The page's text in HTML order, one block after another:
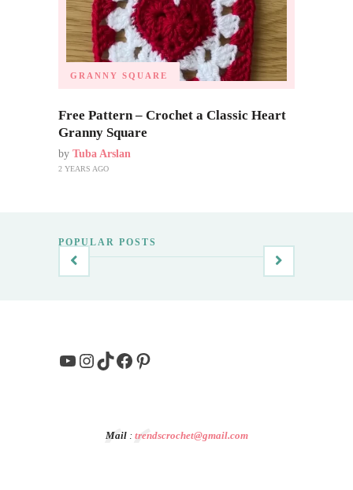
GRANNY SQUARE
Free Pattern – Crochet a Classic Heart
Granny Square
by Tuba Arslan
2 YEARS AGO
POPULAR POSTS
YouTube
Instagram
TikTok
Facebook
Pinterest
Mail: trendscrochet@gmail.com